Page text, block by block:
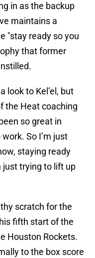
in as the backup
maintains a
"stay ready so you
that former
look to Kel’el, but
the Heat coaching
so great in
So I’m just
staying ready
just trying to lift up
scratch for the
fifth start of the
Houston Rockets.
to the box score